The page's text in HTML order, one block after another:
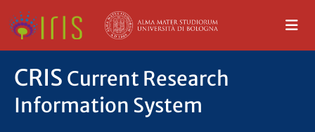
CRIS Current Research
Information System